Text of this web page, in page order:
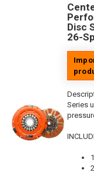
Disc
26-
Series